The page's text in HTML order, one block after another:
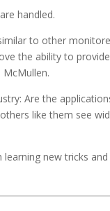
handled.
to other
the ability to
Are the
like them see
new tricks